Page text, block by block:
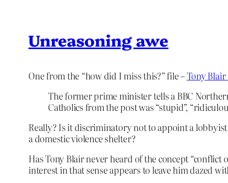
Unreasoning awe
One from the “how did I miss this?” file –Tony
The former prime minister tells a BBC
Catholics from the post was “stupid”,
Really? Is it discriminatory not to appoint a
a domestic violence shelter?
Has Tony Blair never heard of the concept
interest in that sense appears to leave him dazed